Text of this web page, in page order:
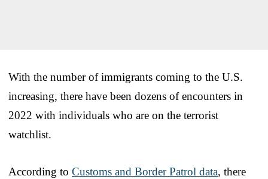
With the number of immigrants coming to the U.S.
increasing, there have been dozens of encounters in
2022 with individuals who are on the terrorist
watchlist.
According to Customs and Border Patrol data, there